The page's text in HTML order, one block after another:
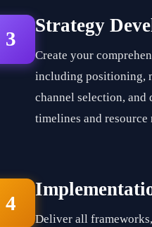
3
Strategy
Create your
including positioning,
channel selection,
timelines and resource
4
Deliver all